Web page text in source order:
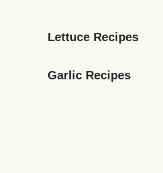
Lettuce Recipes
Garlic Recipes